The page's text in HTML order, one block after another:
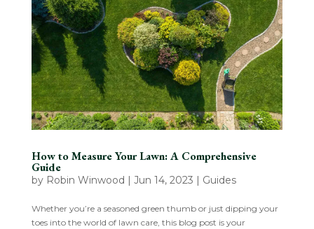
How to Measure Your Lawn: A Comprehensive
Guide
by Robin Winwood | Jun 14, 2023 | Guides
Whether you’re a seasoned green thumb or just dipping your
toes into the world of lawn care, this blog post is your